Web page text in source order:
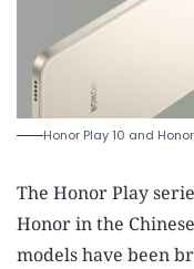
Honor Play 10 and Honor
The Honor Play
Honor in the
models have been